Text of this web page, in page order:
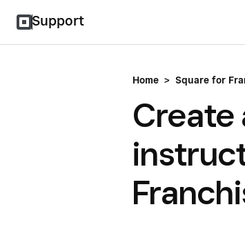
Support
Home > Square for
Create